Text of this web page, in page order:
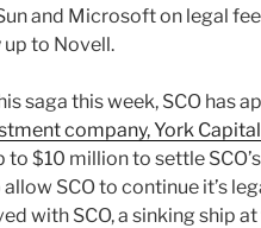
and Microsoft on legal
up to Novell.
saga this week, SCO has
company, York
$10 million to settle
SCO to continue it’s
with SCO, a sinking ship